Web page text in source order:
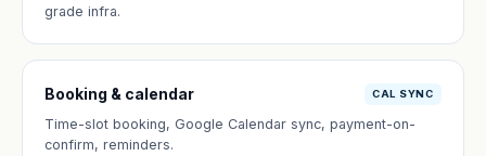
grade infra.
Booking & calendar CAL SYNC
Time-slot booking, Google Calendar sync, payment-on-
confirm, reminders.